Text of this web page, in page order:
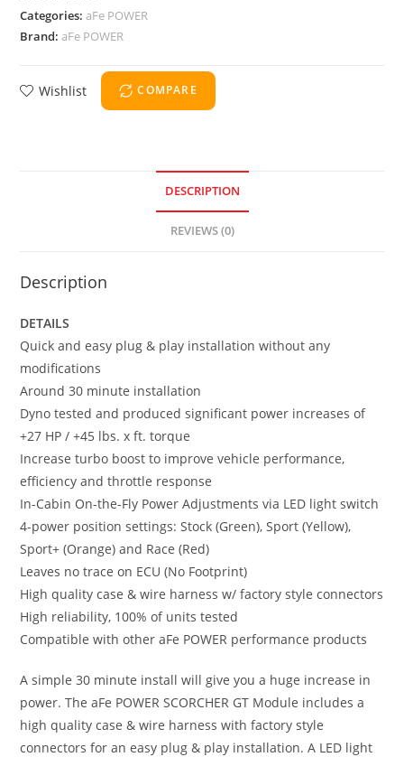
Categories:aFe POWER
Brand:aFe POWER
Wishlist COMPARE
DESCRIPTION
REVIEWS (0)
Description
DETAILS
Quick and easy plug & play installation without any
modifications
Around 30 minute installation
Dyno tested and produced significant power increases of
+27 HP / +45 lbs. x ft. torque
Increase turbo boost to improve vehicle performance,
efficiency and throttle response
In-Cabin On-the-Fly Power Adjustments via LED light switch
4-power position settings: Stock (Green), Sport (Yellow),
Sport+ (Orange) and Race (Red)
Leaves no trace on ECU (No Footprint)
High quality case & wire harness w/ factory style connectors
High reliability, 100% of units tested
Compatible with other aFe POWER performance products
A simple 30 minute install will give you a huge increase in
power. The aFe POWER SCORCHER GT Module includes a
high quality case & wire harness with factory style
connectors for an easy plug & play installation. A LED light